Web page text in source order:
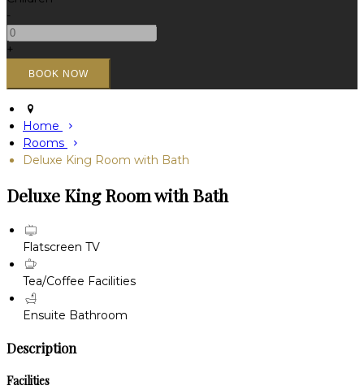
-
+
Home
Rooms
Deluxe King Room with Bath
Deluxe King Room with Bath
Flatscreen TV
Tea/Coffee Facilities
Ensuite Bathroom
Description
Facilities